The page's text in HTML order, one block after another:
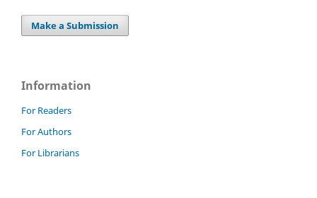
Make a Submission
Information
For Readers
For Authors
For Librarians